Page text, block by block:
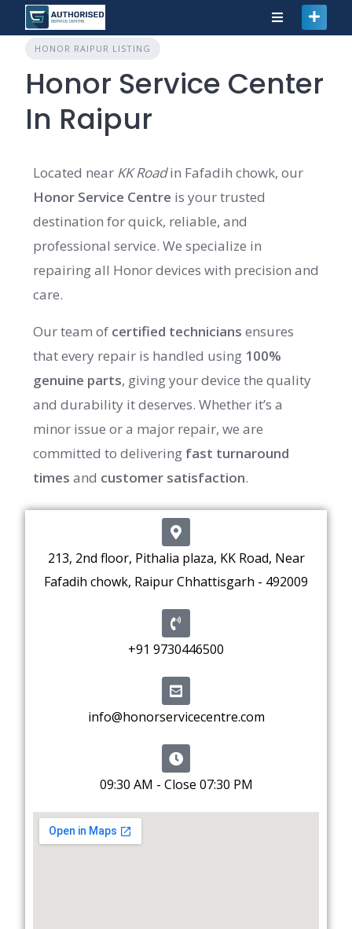
HONOR RAIPUR LISTING
Honor Service Center
In Raipur
Located near KK Roadin Fafadih chowk, our
Honor Service Centre is your trusted
destination for quick, reliable, and
professional service. We specialize in
repairing all Honor devices with precision and
care.
Our team of certified technicians ensures
that every repair is handled using 100%
genuine parts, giving your device the quality
and durability it deserves. Whether it’s a
minor issue or a major repair, we are
committed to delivering fast turnaround
times and customer satisfaction.
213, 2nd floor, Pithalia plaza, KK Road, Near
Fafadih chowk, Raipur Chhattisgarh - 492009
+91 9730446500
info@honorservicecentre.com
09:30 AM - Close 07:30 PM